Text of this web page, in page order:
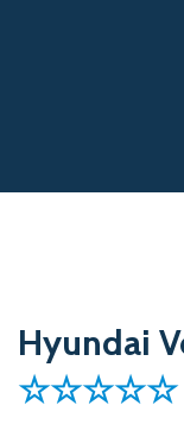
Hyundai
☆☆☆☆☆